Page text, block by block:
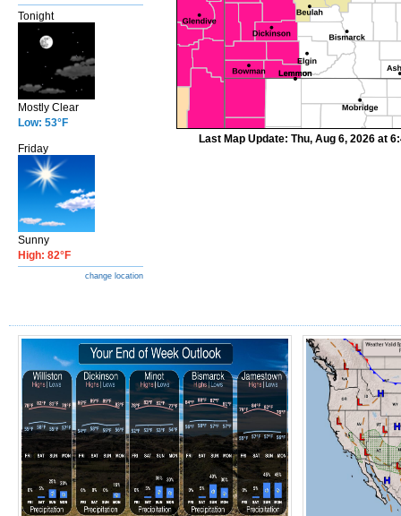
Tonight
Mostly Clear
Low: 53°F
Friday
Sunny
High: 82°F
change location
Last Map Update: Thu, Aug 6, 2026 at